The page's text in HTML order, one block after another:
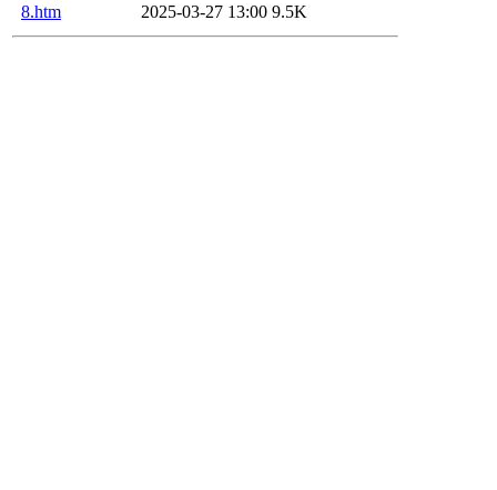
8.htm
2025-03-27 13:00 9.5K